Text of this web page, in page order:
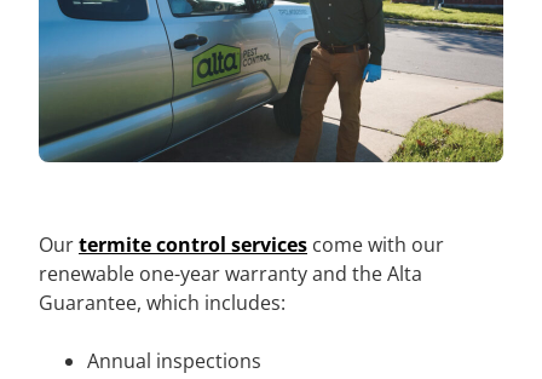
Ourtermite control services come with our
renewable one-year warranty and the Alta
Guarantee, which includes:
Annual inspections